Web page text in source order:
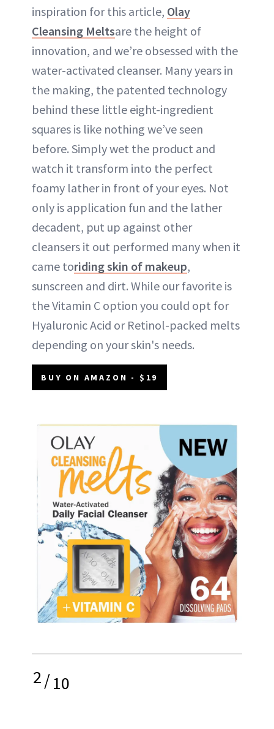
inspiration for this article, Olay
Cleansing Meltsare the height of
innovation, and we’re obsessed with the
water-activated cleanser. Many years in
the making, the patented technology
behind these little eight-ingredient
squares is like nothing we’ve seen
before. Simply wet the product and
watch it transform into the perfect
foamy lather in front of your eyes. Not
only is application fun and the lather
decadent, put up against other
cleansers it out performed many when it
came toriding skin of makeup,
sunscreen and dirt. While our favorite is
the Vitamin C option you could opt for
Hyaluronic Acid or Retinol-packed melts
depending on your skin's needs.
BUY ON AMAZON - $19
2/10